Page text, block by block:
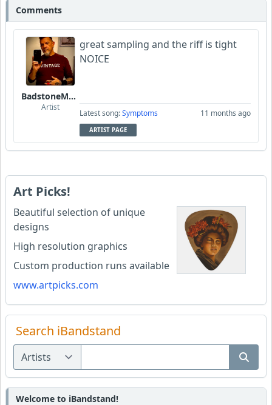
Comments
BadstoneMusic
Artist
great sampling and the riff is tight
NOICE
Latest song:Symptoms 11 months ago
ARTIST PAGE
Art Picks!
Beautiful selection of unique
designs
High resolution graphics
Custom production runs available
www.artpicks.com
Search iBandstand
Welcome to iBandstand!